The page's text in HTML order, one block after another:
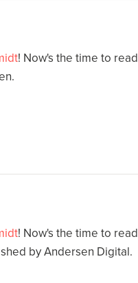
! Now's the time to read
! Now's the time to read
by Andersen Digital.